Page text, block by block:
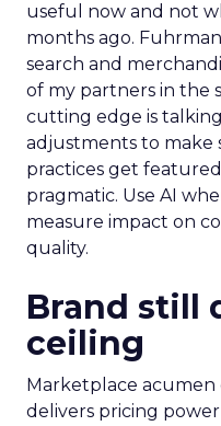
useful now and not
months ago.
search and
of my partners in the
cutting edge is
adjustments to make
practices get
pragmatic. Use AI
measure impact on
quality.
Brand still
ceiling
Marketplace acumen
delivers pricing